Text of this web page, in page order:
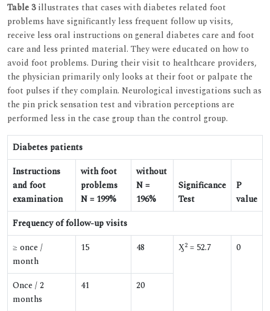
Table 3illustrates that cases with diabetes related foot
problems have significantly less frequent follow up visits,
receive less oral instructions on general diabetes care and foot
care and less printed material. They were educated on how to
avoid foot problems. During their visit to healthcare providers,
the physician primarily only looks at their foot or palpate the
foot pulses if they complain. Neurological investigations such as
the pin prick sensation test and vibration perceptions are
performed less in the case group than the control group.
Diabetes patients
Instructions
and foot
examination
with foot
problems
N = 199%
without
N =
196%
Significance
Test
P
value
Frequency of follow-up visits
≥ once /
month
15 48 Ӽ2 = 52.7 0
Once / 2
months
41 20